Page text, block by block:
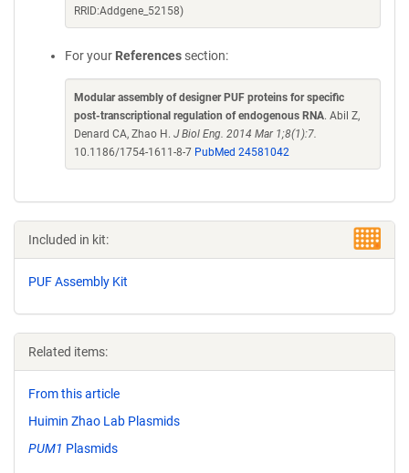
RRID:Addgene_52158)
For your References section:
Modular assembly of designer PUF proteins for specific
post-transcriptional regulation of endogenous RNA. Abil Z,
Denard CA, Zhao H. J Biol Eng. 2014 Mar 1;8(1):7.
10.1186/1754-1611-8-7 PubMed 24581042
Included in kit:
PUF Assembly Kit
Related items:
From this article
Huimin Zhao Lab Plasmids
PUM1 Plasmids